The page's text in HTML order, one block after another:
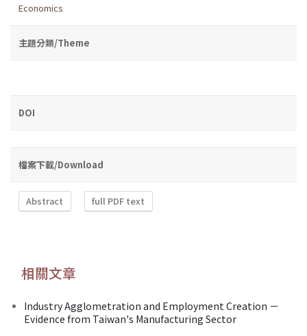
Economics
主題分類/Theme
DOI
檔案下載/Download
Abstract full PDF text
相關文章
Industry Agglometration and Employment Creation －
Evidence from Taiwan's Manufacturing Sector